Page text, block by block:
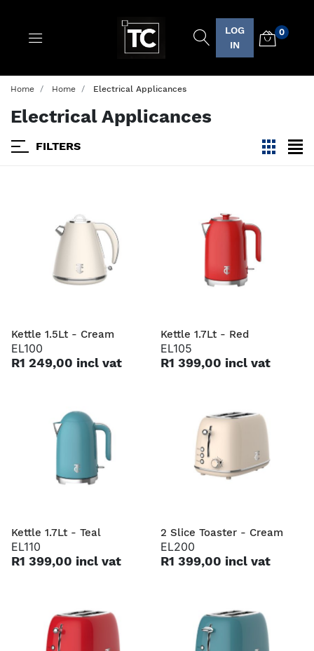
Logo
LOG
IN
0
Home Home Electrical Applicances
Electrical Applicances
FILTERS
Kettle 1.5Lt - Cream
EL100
R1 249,00 incl vat
Kettle 1.7Lt - Red
EL105
R1 399,00 incl vat
Kettle 1.7Lt - Teal
EL110
R1 399,00 incl vat
2 Slice Toaster - Cream
EL200
R1 399,00 incl vat